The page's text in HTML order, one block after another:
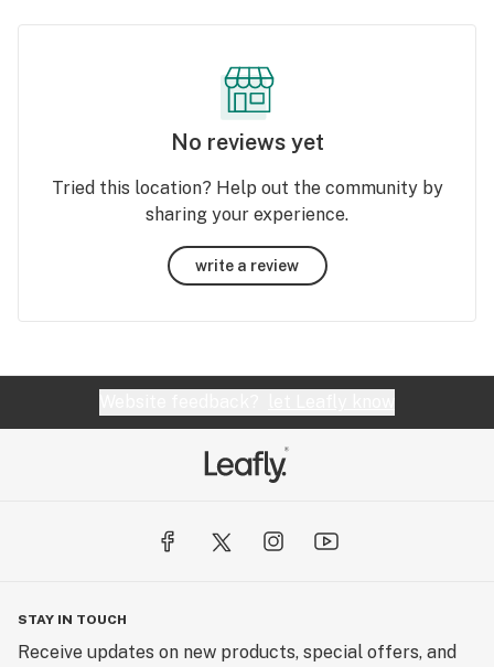
No reviews yet
Tried this location? Help out the community by
sharing your experience.
write a review
STAY IN TOUCH
Receive updates on new products, special offers, and